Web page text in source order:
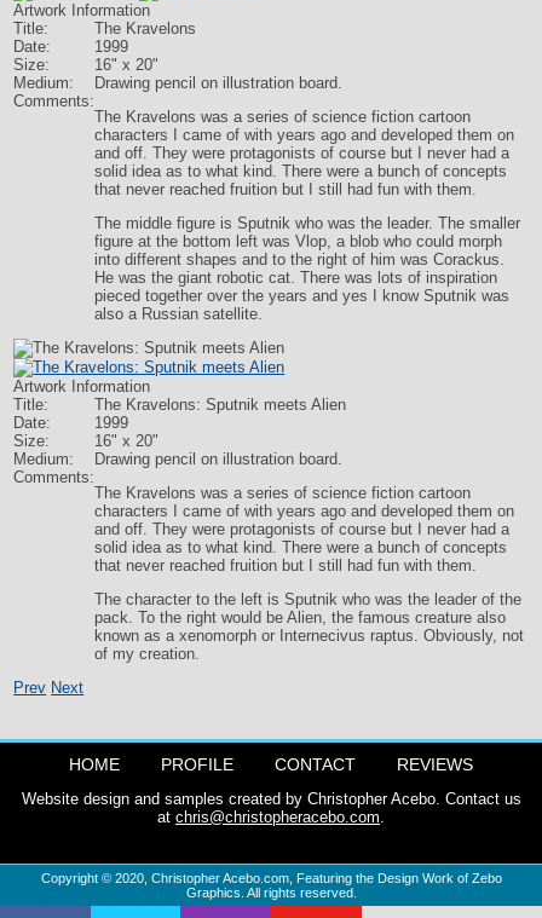
Artwork Information
Title:
The Kravelons
Date:
1999
Size:
16" x 20"
Medium:
Drawing pencil on illustration board.
Comments:
The Kravelons was a series of science fiction cartoon
characters I came of with years ago and developed them on
and off. They were protagonists of course but I never had a
solid idea as to what kind. There were a bunch of concepts
that never reached fruition but I still had fun with them.
The middle figure is Sputnik who was the leader. The smaller
figure at the bottom left was Vlop, a blob who could morph
into different shapes and to the right of him was Corackus.
He was the giant robotic cat. There was lots of inspiration
pieced together over the years and yes I know Sputnik was
also a Russian satellite.
Artwork Information
Title:
The Kravelons: Sputnik meets Alien
Date:
1999
Size:
16" x 20"
Medium:
Drawing pencil on illustration board.
Comments:
The Kravelons was a series of science fiction cartoon
characters I came of with years ago and developed them on
and off. They were protagonists of course but I never had a
solid idea as to what kind. There were a bunch of concepts
that never reached fruition but I still had fun with them.
The character to the left is Sputnik who was the leader of the
pack. To the right would be Alien, the famous creature also
known as a xenomorph or Internecivus raptus. Obviously, not
of my creation.
Prev Next
HOME PROFILE CONTACT REVIEWS
Website design and samples created by Christopher Acebo. Contact us
at chris@christopheracebo.com.
Copyright © 2020, Christopher Acebo.com, Featuring the Design Work of Zebo
Graphics. All rights reserved.